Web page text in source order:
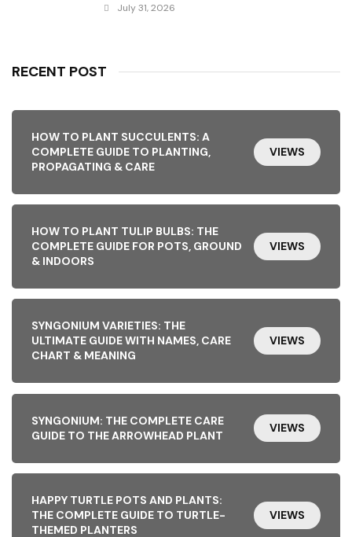
July 31, 2026
RECENT POST
HOW TO PLANT SUCCULENTS: A
COMPLETE GUIDE TO PLANTING,
PROPAGATING & CARE
VIEWS
HOW TO PLANT TULIP BULBS: THE
COMPLETE GUIDE FOR POTS, GROUND
& INDOORS
VIEWS
SYNGONIUM VARIETIES: THE
ULTIMATE GUIDE WITH NAMES, CARE
CHART & MEANING
VIEWS
SYNGONIUM: THE COMPLETE CARE
GUIDE TO THE ARROWHEAD PLANT
VIEWS
HAPPY TURTLE POTS AND PLANTS:
THE COMPLETE GUIDE TO TURTLE-
THEMED PLANTERS
VIEWS